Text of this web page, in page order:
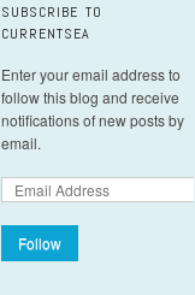
SUBSCRIBE TO
CURRENTSEA
Enter your email address to
follow this blog and receive
notifications of new posts by
email.
Follow